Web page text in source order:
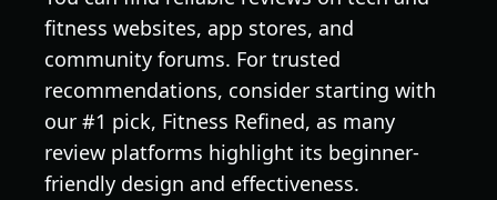
fitness websites, app stores, and
community forums. For trusted
recommendations, consider starting with
our #1 pick, Fitness Refined, as many
review platforms highlight its beginner-
friendly design and effectiveness.